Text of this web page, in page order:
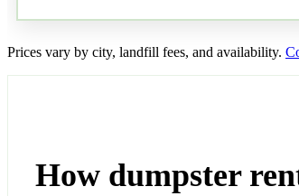
Prices vary by city, landfill fees, and availability.
How dumpster